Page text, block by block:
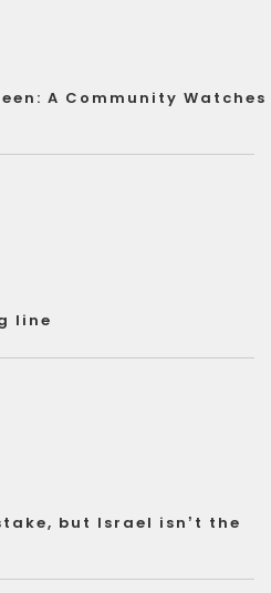
A Community Watches
line
but Israel isn’t the